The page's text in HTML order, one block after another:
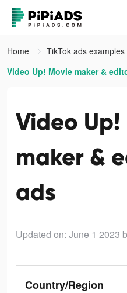
Home
TikTok ads examples
Video Up! Movie maker &
Video Up!
maker &
ads
Updated on: June 1 2023
Country/Region